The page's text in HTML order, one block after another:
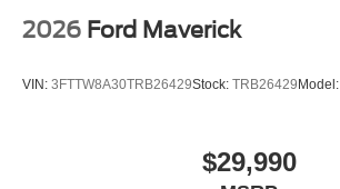
2026 Ford Maverick
VIN: 3FTTW8A30TRB26429Stock: TRB26429 Model:
$29,990